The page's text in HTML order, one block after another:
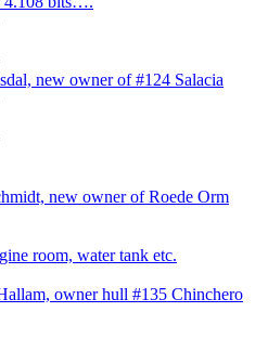
new owner of #124 Salacia
new owner of Roede Orm
room, water tank etc.
owner hull #135 Chinchero